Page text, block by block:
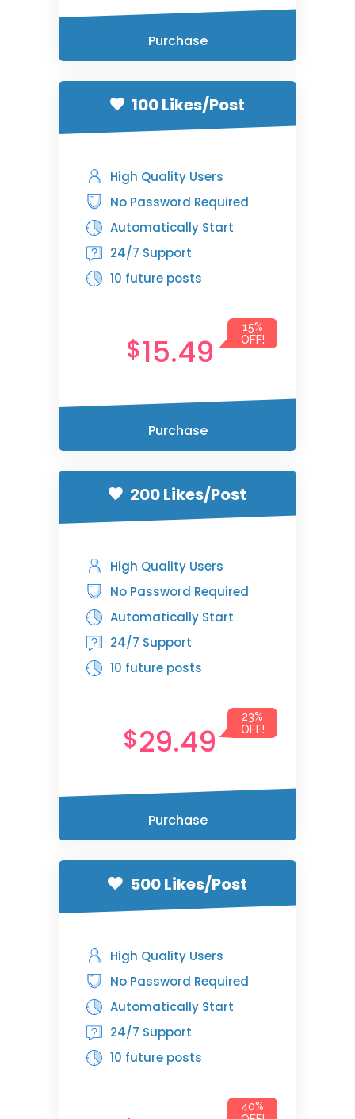
Purchase
15%
OFF!
100 Likes/Post
High Quality Users
No Password Required
Automatically Start
24/7 Support
10 future posts
$15.49
Purchase
23%
OFF!
200 Likes/Post
High Quality Users
No Password Required
Automatically Start
24/7 Support
10 future posts
$29.49
Purchase
40%
500 Likes/Post
High Quality Users
No Password Required
Automatically Start
24/7 Support
10 future posts